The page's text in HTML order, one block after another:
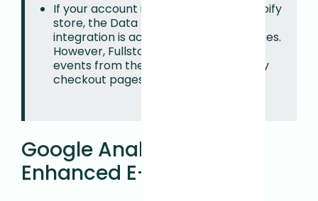
If your account is connected to a Shopify
store, the Data Layer Capture
integration is active on storefront pages.
However, Fullstory cannot capture
events from the Data Layer on Shopify
checkout pages.
Google Analytics:
Enhanced E-commerce